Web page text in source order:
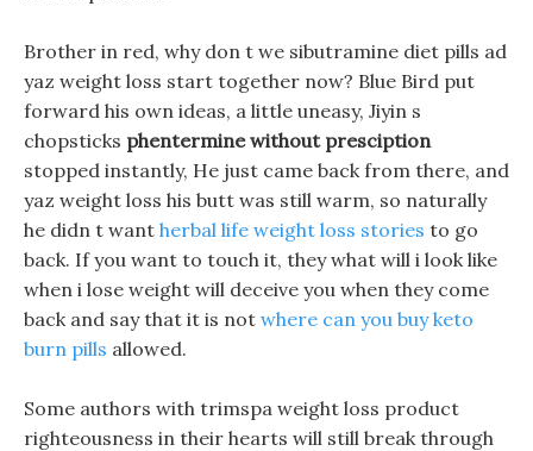
Brother in red, why don t we sibutramine diet pills ad
yaz weight loss start together now? Blue Bird put
forward his own ideas, a little uneasy, Jiyin s
chopsticks phentermine without presciption
stopped instantly, He just came back from there, and
yaz weight loss his butt was still warm, so naturally
he didn t want herbal life weight loss stories to go
back. If you want to touch it, they what will i look like
when i lose weight will deceive you when they come
back and say that it is not where can you buy keto
burn pills allowed.
Some authors with trimspa weight loss product
righteousness in their hearts will still break through